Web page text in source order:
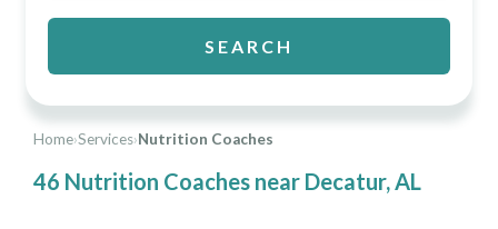
Home›Services›Nutrition Coaches
46 Nutrition Coaches near Decatur, AL
SEARCH